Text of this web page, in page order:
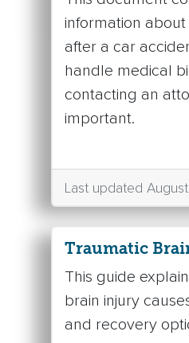
information
after a car
handle medical
contacting an
important.
Last updated
Traumatic
This guide
brain injury
and recovery